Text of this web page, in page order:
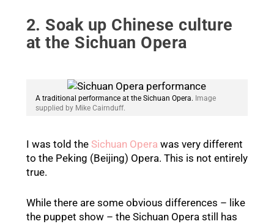
2. Soak up Chinese culture
at the Sichuan Opera
A traditional performance at the Sichuan Opera. Image
supplied by Mike Cairnduff.
I was told the Sichuan Opera was very different
to the Peking (Beijing) Opera. This is not entirely
true.
While there are some obvious differences – like
the puppet show – the Sichuan Opera still has